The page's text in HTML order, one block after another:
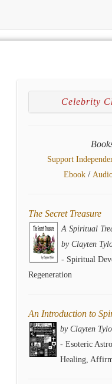
Celebrity
Support
Ebook/
The Secret Treasure
A Spiritual
by Clayten
- Spiritual
Regeneration
An Introduction to
by Clayten
- Esoteric
Healing,